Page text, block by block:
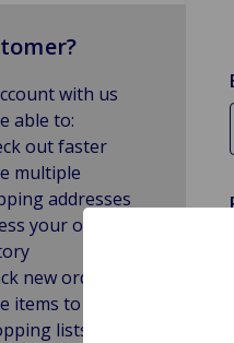
with us
able to:
out faster
multiple
addresses
your order
new orders
items to
lists